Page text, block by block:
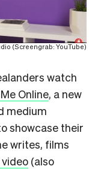
(Screengrab: YouTube)
watch
Online, a new
medium
showcase their
writes, films
video (also